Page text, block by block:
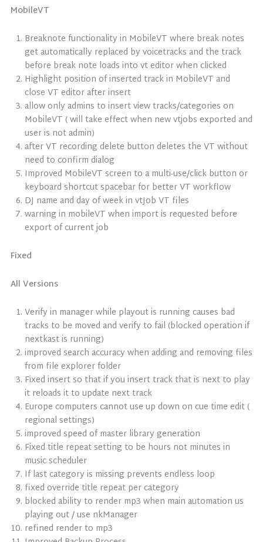
MobileVT
Breaknote functionality in MobileVT where break notes
get automatically replaced by voicetracks and the track
before break note loads into vt editor when clicked
Highlight position of inserted track in MobileVT and
close VT editor after insert
allow only admins to insert view tracks/categories on
MobileVT ( will take effect when new vtjobs exported and
user is not admin)
after VT recording delete button deletes the VT without
need to confirm dialog
Improved MobileVT screen to a multi-use/click button or
keyboard shortcut spacebar for better VT workflow
DJ name and day of week in vtJob VT files
warning in mobileVT when import is requested before
export of current job
Fixed
All Versions
Verify in manager while playout is running causes bad
tracks to be moved and verify to fail (blocked operation if
nextkast is running)
improved search accuracy when adding and removing files
from file explorer folder
Fixed insert so that if you insert track that is next to play
it reloads it to update next track
Europe computers cannot use up down on cue time edit (
regional settings)
improved speed of master library generation
Fixed title repeat setting to be hours not minutes in
music scheduler
If last category is missing prevents endless loop
fixed override title repeat per category
blocked ability to render mp3 when main automation us
playing out / use nkManager
refined render to mp3